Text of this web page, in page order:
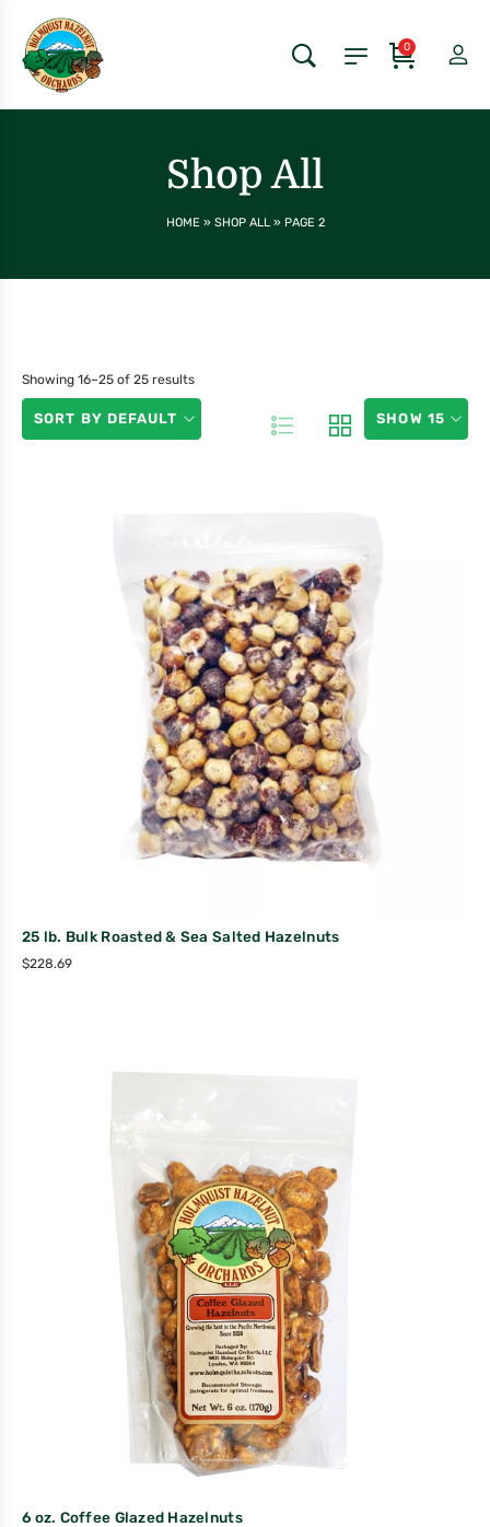
0
Shop All
HOME » SHOP ALL» PAGE 2
Showing 16–25 of 25 results
SHOW 15
SORT BY DEFAULT
25 lb. Bulk Roasted & Sea Salted Hazelnuts
$228.69
6 oz. Coffee Glazed Hazelnuts